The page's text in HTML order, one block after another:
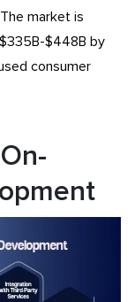
market is
$448B by
consumer